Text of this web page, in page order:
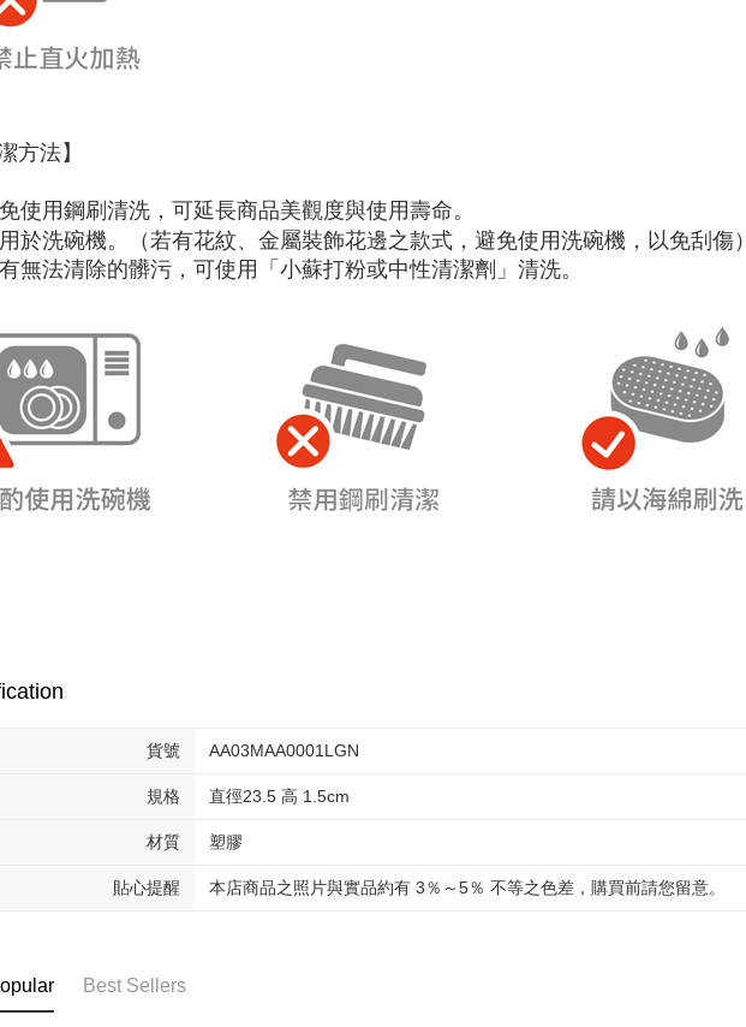
方法】
使用鋼刷清洗，可延長商品美觀度與使用壽命。
於洗碗機。（若有花紋、金屬裝飾花邊之款式，避免使用洗碗機，以免刮傷）
無法清除的髒污，可使用「小蘇打粉或中性清潔劑」清洗。
貨號 AA03MAA0001LGN
規格 直徑23.5 高 1.5cm
材質 塑膠
貼心提醒 本店商品之照片與實品約有 3％～5％ 不等之色差，購買前請您留意。
Best Sellers